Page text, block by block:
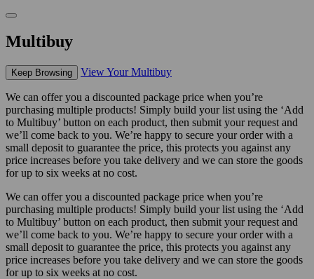
Multibuy
Keep Browsing View Your Multibuy
We can offer you a discounted package price when you’re
purchasing multiple products! Simply build your list using the ‘Add
to Multibuy’ button on each product, then submit your request and
we’ll come back to you. We’re happy to secure your order with a
small deposit to guarantee the price, this protects you against any
price increases before you take delivery and we can store the goods
for up to six weeks at no cost.
We can offer you a discounted package price when you’re
purchasing multiple products! Simply build your list using the ‘Add
to Multibuy’ button on each product, then submit your request and
we’ll come back to you. We’re happy to secure your order with a
small deposit to guarantee the price, this protects you against any
price increases before you take delivery and we can store the goods
for up to six weeks at no cost.